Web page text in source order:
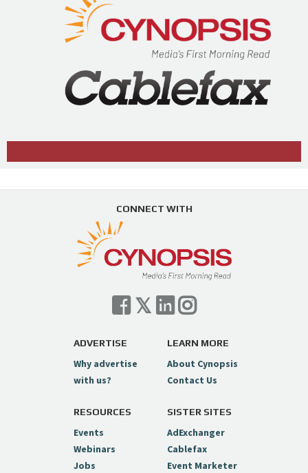
CONNECT WITH
ADVERTISE
Why advertise
with us?
LEARN MORE
About Cynopsis
Contact Us
RESOURCES
Events
Webinars
Jobs
SISTER SITES
AdExchanger
Cablefax
Event Marketer